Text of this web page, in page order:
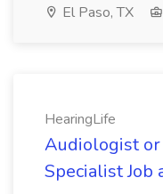
El Paso, TX
HearingLife
Audiologist
Specialist Job